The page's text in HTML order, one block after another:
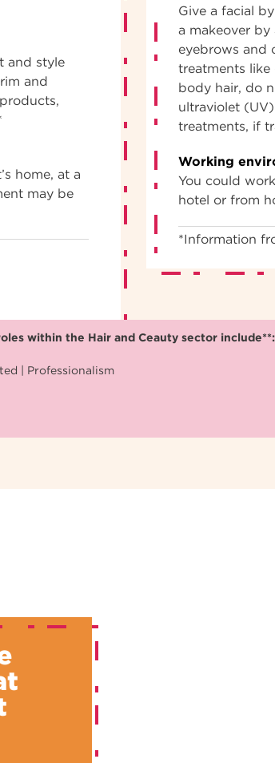
and style
and
home, at a
may be
Give a facial
a makeover
eyebrows and
treatments like
body hair, do
ultraviolet
treatments, if
Working
You could
hotel or from
*Information
within the Hair and Ceauty sector include**:
| Professionalism